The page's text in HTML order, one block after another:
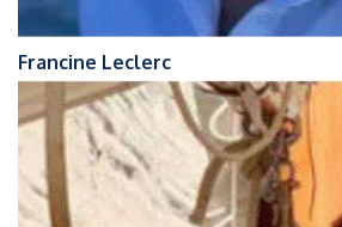
Francine Leclerc